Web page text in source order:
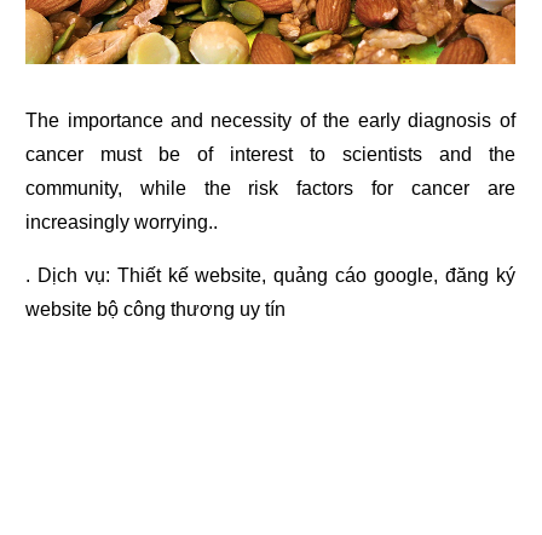
The importance and necessity of the early diagnosis of
cancer must be of interest to scientists and the
community, while the risk factors for cancer are
increasingly worrying..
. Dịch vụ: Thiết kế website,quảng cáo google, đăng ký
website bộ công thương uy tín